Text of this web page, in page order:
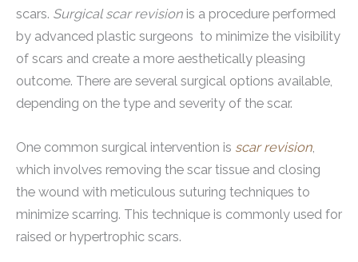
scars. Surgical scar revision is a procedure performed
by advanced plastic surgeons to minimize the visibility
of scars and create a more aesthetically pleasing
outcome. There are several surgical options available,
depending on the type and severity of the scar.
One common surgical intervention is scar revision
which involves removing the scar tissue and closing
the wound with meticulous suturing techniques to
minimize scarring. This technique is commonly used for
raised or hypertrophic scars.